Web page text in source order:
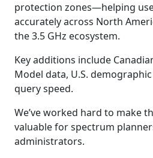
protection zones—helping
accurately across North
the 3.5 GHz ecosystem.
Key additions include
Model data, U.S.
query speed.
We’ve worked hard to make
valuable for spectrum
administrators.